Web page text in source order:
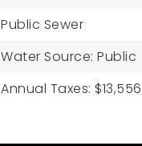
Public Sewer
Water Source: Public
Annual Taxes: